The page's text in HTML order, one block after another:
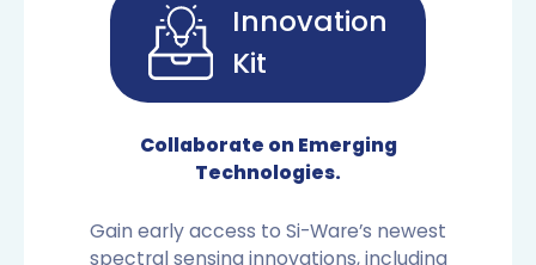
Innovation
Kit
Collaborate on Emerging
Technologies.
Gain early access to Si-Ware’s newest
spectral sensing innovations, including